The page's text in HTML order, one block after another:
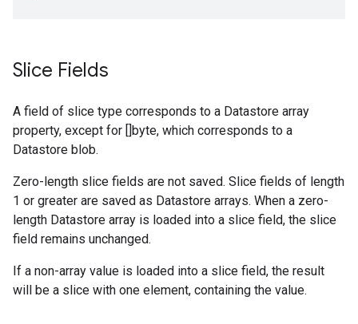
Slice Fields
A field of slice type corresponds to a Datastore array
property, except for []byte, which corresponds to a
Datastore blob.
Zero-length slice fields are not saved. Slice fields of length
1 or greater are saved as Datastore arrays. When a zero-
length Datastore array is loaded into a slice field, the slice
field remains unchanged.
If a non-array value is loaded into a slice field, the result
will be a slice with one element, containing the value.